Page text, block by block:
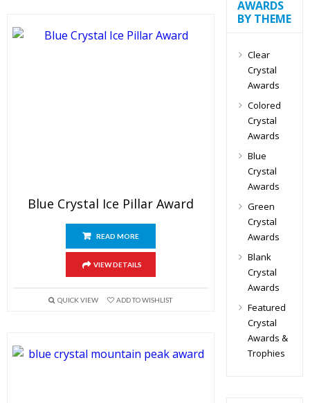
Blue Crystal Ice Pillar Award
READ MORE
VIEW DETAILS
QUICK VIEW ADD TO WISHLIST
AWARDS
BY THEME
Clear
Crystal
Awards
Colored
Crystal
Awards
Blue
Crystal
Awards
Green
Crystal
Awards
Blank
Crystal
Awards
Featured
Crystal
Awards &
Trophies